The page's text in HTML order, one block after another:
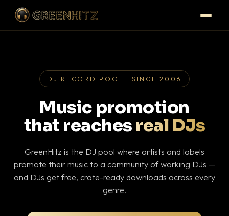
DJ RECORD POOL · SINCE 2006
Music promotion
that reaches real DJs
GreenHitz is the DJ pool where artists and labels
promote their music to a community of working DJs —
and DJs get free, crate-ready downloads across every
genre.